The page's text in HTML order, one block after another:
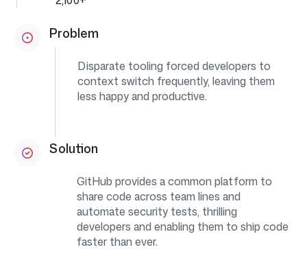
Problem
Disparate tooling forced developers to
context switch frequently, leaving them
less happy and productive.
Solution
GitHub provides a common platform to
share code across team lines and
automate security tests, thrilling
developers and enabling them to ship code
faster than ever.